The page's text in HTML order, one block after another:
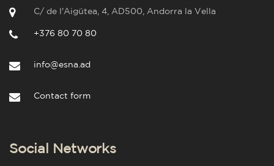
C/ de l'Aigütea, 4, AD500, Andorra la Vella
+376 80 70 80
info@esna.ad
Contact form
Social Networks